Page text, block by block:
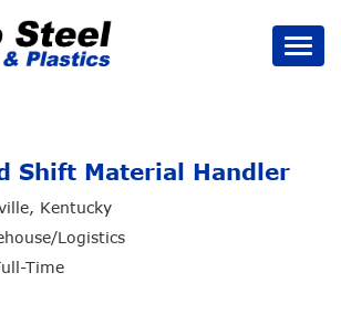
Job Types
Benefits
Culture
Shift Material Handler
Kentucky
Logistics
Time